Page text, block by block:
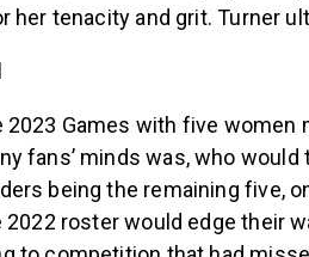
her tenacity and grit. Turner
2023 Games with five women
fans’ minds was, who
being the remaining five,
roster would edge their